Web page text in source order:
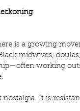
is a growing
midwives,
working
It is